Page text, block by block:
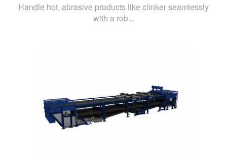
Handle hot, abrasive products like clinker seamlessly
with a rob...